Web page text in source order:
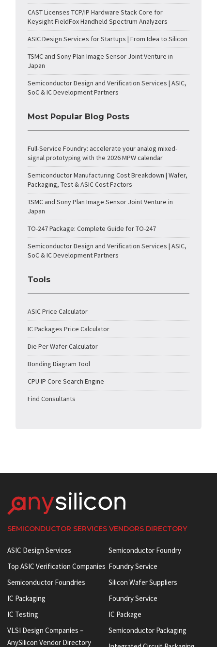
CAST Licenses TCP/IP Hardware Stack Core for
Keysight FieldFox Handheld Spectrum Analyzers
ASIC Design Services for Startups | From Idea to Silicon
TSMC and Sony Plan Image Sensor Joint Venture in
Japan
Semiconductor Design and Verification Services | ASIC,
SoC & IC Development Partners
Most Popular Blog Posts
Full-Service Foundry: accelerate your analog mixed-
signal prototyping with the 2026 MPW calendar
Semiconductor Manufacturing Cost Breakdown | Wafer,
Packaging, Test & ASIC Cost Factors
TSMC and Sony Plan Image Sensor Joint Venture in
Japan
TO-247 Package: Complete Guide for TO-247
Semiconductor Design and Verification Services | ASIC,
SoC & IC Development Partners
Tools
ASIC Price Calculator
IC Packages Price Calculator
Die Per Wafer Calculator
Bonding Diagram Tool
CPU IP Core Search Engine
Find Consultants
SEMICONDUCTOR SERVICES VENDORS DIRECTORY
ASIC Design Services
Top ASIC Verification Companies
Semiconductor Foundries
IC Packaging
IC Testing
VLSI Design Companies –
AnySilicon Vendor Directory
Semiconductor Foundry
Foundry Service
Silicon Wafer Suppliers
Foundry Service
IC Package
Semiconductor Packaging